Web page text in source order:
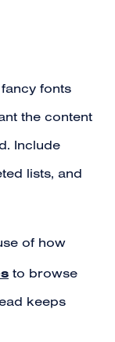
fonts
the content
Include
lists, and
of how
to browse
keeps